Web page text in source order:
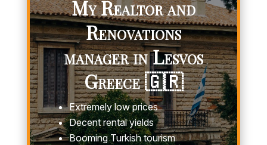
My Realtor and
Renovations
manager in Lesvos
Greece 🇬🇷
Extremely low prices
Decent rental yields
Booming Turkish tourism